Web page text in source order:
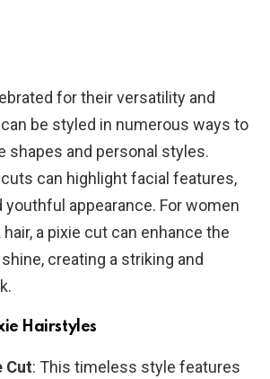
for their versatility and
be styled in numerous ways to
shapes and personal styles.
can highlight facial features,
youthful appearance. For women
a pixie cut can enhance the
shine, creating a striking and
Hairstyles
Cut: This timeless style features